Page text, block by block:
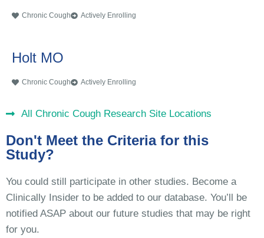
Chronic Cough Actively Enrolling
Holt MO
Chronic Cough Actively Enrolling
All Chronic Cough Research Site Locations
Don't Meet the Criteria for this
Study?
You could still participate in other studies. Become a
Clinically Insider to be added to our database. You’ll be
notified ASAP about our future studies that may be right
for you.